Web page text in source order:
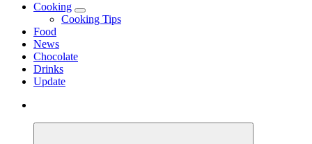
Use these tips to prepare the best recipes
Cooking
Cooking Tips
Food
News
Chocolate
Drinks
Update